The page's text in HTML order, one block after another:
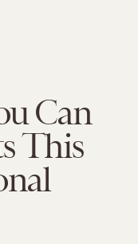
Can
This